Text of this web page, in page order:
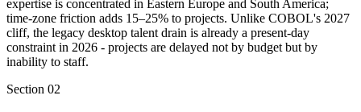
expertise is concentrated in Eastern Europe and South America;
time-zone friction adds 15–25% to projects. Unlike COBOL's 2027
cliff, the legacy desktop talent drain is already a present-day
constraint in 2026 - projects are delayed not by budget but by
inability to staff.
Section 02